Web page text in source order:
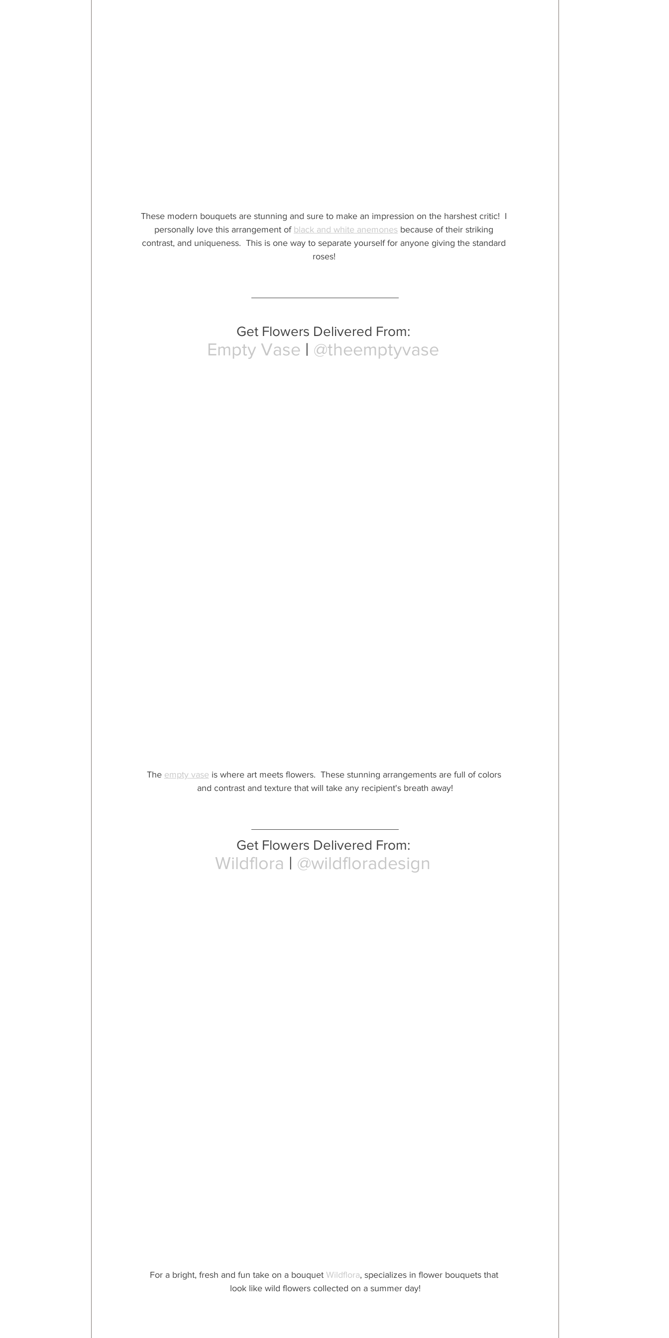
These modern bouquets are stunning and sure to make an impression on the harshest critic!  I
personally love this arrangement of black and white anemones because of their striking
contrast, and uniqueness.  This is one way to separate yourself for anyone giving the standard
roses!
Get Flowers Delivered From:
Empty Vase | @theemptyvase
The empty vase is where art meets flowers.  These stunning arrangements are full of colors
and contrast and texture that will take any recipient's breath away!
Get Flowers Delivered From:
Wildflora | @wildfloradesign
For a bright, fresh and fun take on a bouquet Wildflora, specializes in flower bouquets that
look like wild flowers collected on a summer day!